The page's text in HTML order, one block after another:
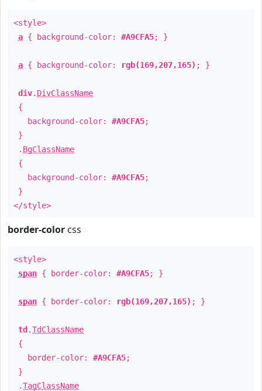
<style>
a { background-color: #A9CFA5; }
a { background-color: rgb(169,207,165) ; }
div. DivClassName
{
background-color: #A9CFA5;
}
. BgClassName
{
background-color: #A9CFA5;
}
</style>
border-color css
<style>
span { border-color: #A9CFA5; }
span { border-color: rgb(169,207,165) ; }
td .TdClassName
{
border-color: #A9CFA5;
}
.TagClassName